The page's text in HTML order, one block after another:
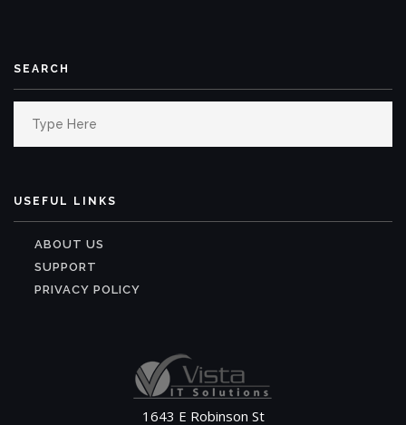
SEARCH
Search
USEFUL LINKS
ABOUT US
SUPPORT
PRIVACY POLICY
1643 E Robinson St